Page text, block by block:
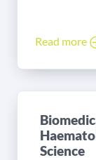
Read more
Science